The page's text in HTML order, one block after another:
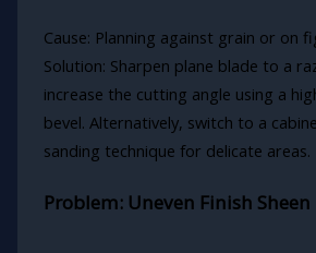
Cause: Planning against grain or on
Solution: Sharpen plane blade to a
increase the cutting angle using a
bevel. Alternatively, switch to a
sanding technique for delicate areas.
Problem: Uneven Finish Sheen